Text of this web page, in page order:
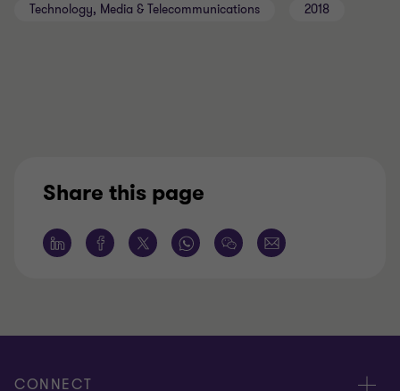
Technology, Media & Telecommunications 2018
Share this page
CONNECT